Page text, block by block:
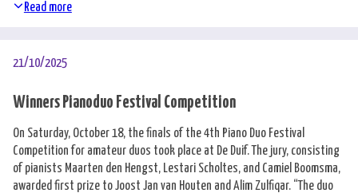
Read more
21/10/2025
Winners Pianoduo Festival Competition
On Saturday, October 18, the finals of the 4th Piano Duo Festival
Competition for amateur duos took place at De Duif. The jury, consisting
of pianists Maarten den Hengst, Lestari Scholtes, and Camiel Boomsma,
awarded first prize to Joost Jan van Houten and Alim Zulfiqar. “The duo